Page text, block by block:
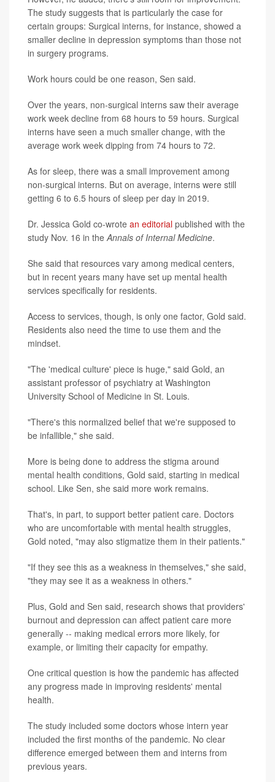
The study suggests that is particularly the case for
certain groups: Surgical interns, for instance, showed a
smaller decline in depression symptoms than those not
in surgery programs.
Work hours could be one reason, Sen said.
Over the years, non-surgical interns saw their average
work week decline from 68 hours to 59 hours. Surgical
interns have seen a much smaller change, with the
average work week dipping from 74 hours to 72.
As for sleep, there was a small improvement among
non-surgical interns. But on average, interns were still
getting 6 to 6.5 hours of sleep per day in 2019.
Dr. Jessica Gold co-wrote an editorial published with the
study Nov. 16 in the Annals of Internal Medicine.
She said that resources vary among medical centers,
but in recent years many have set up mental health
services specifically for residents.
Access to services, though, is only one factor, Gold said.
Residents also need the time to use them and the
mindset.
"The 'medical culture' piece is huge," said Gold, an
assistant professor of psychiatry at Washington
University School of Medicine in St. Louis.
"There's this normalized belief that we're supposed to
be infallible," she said.
More is being done to address the stigma around
mental health conditions, Gold said, starting in medical
school. Like Sen, she said more work remains.
That's, in part, to support better patient care. Doctors
who are uncomfortable with mental health struggles,
Gold noted, "may also stigmatize them in their patients."
"If they see this as a weakness in themselves," she said,
"they may see it as a weakness in others."
Plus, Gold and Sen said, research shows that providers'
burnout and depression can affect patient care more
generally -- making medical errors more likely, for
example, or limiting their capacity for empathy.
One critical question is how the pandemic has affected
any progress made in improving residents' mental
health.
The study included some doctors whose intern year
included the first months of the pandemic. No clear
difference emerged between them and interns from
previous years.